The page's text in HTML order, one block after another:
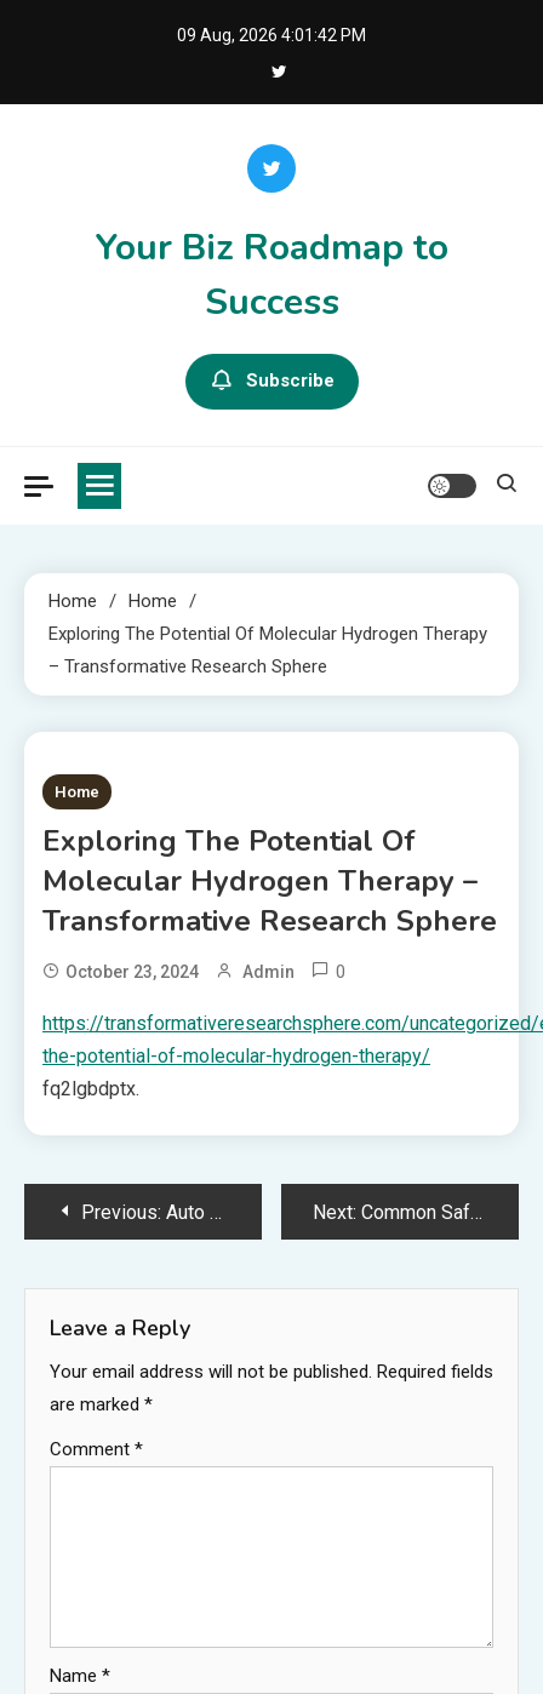
09 Aug, 2026 4:01:42 PM
Your Biz Roadmap to
Success
Subscribe
Home
Home
Exploring The Potential Of Molecular Hydrogen Therapy
– Transformative Research Sphere
1 MIN READ
Home
Exploring The Potential Of
Molecular Hydrogen Therapy –
Transformative Research Sphere
October 23, 2024 Admin 0
https://transformativeresearchsphere.com/
the-potential-of-molecular-hydrogen-therapy/
fq2lgbdptx.
PostPrevious: Auto Costs That New Car Owners Should Prepare For – Custom Wheels Direct Next: Common Safety Hazards at Home to Address Before Your Baby Arrives
Leave a Reply
Your email address will not be published. Required fields
are marked *
Comment *
Name *